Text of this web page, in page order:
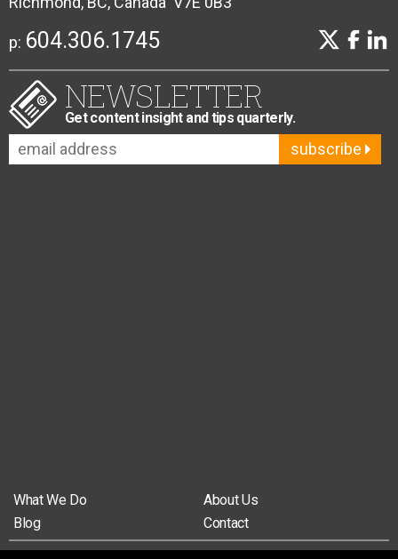
p: 604.306.1745
NEWSLETTER
Get content insight and tips quarterly.
subscribe
What We Do
About Us
Blog
Contact